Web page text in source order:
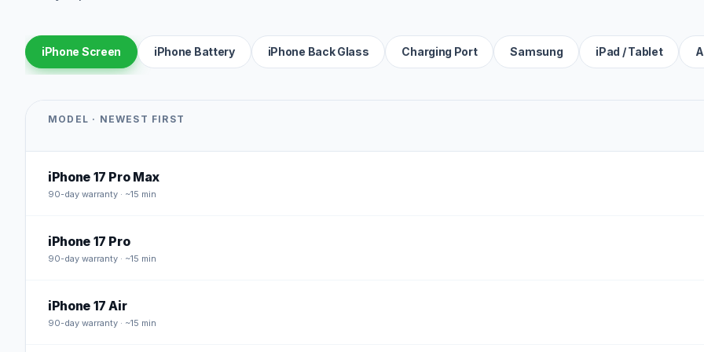
iPhone Screen iPhone Battery iPhone Back Glass Charging Port Samsung iPad / Tablet
MODEL · NEWEST FIRST
iPhone 17 Pro Max
90-day warranty · ~15 min
iPhone 17 Pro
90-day warranty · ~15 min
iPhone 17 Air
90-day warranty · ~15 min